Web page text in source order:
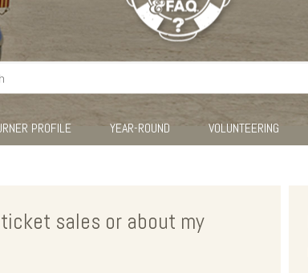
PROFILE YEAR-ROUND VOLUNTEERING
sales or about my